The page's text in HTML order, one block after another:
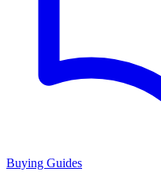
Buying Guides